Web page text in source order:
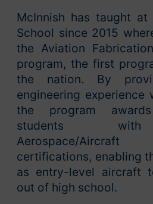
McInnish has taught at
School since 2015
the Aviation
program, the first
the nation. By
engineering experience
the program
students
Aerospace/
certifications, enabling
as entry-level aircraft
out of high school.